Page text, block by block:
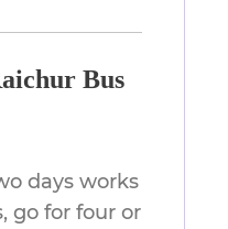
Bus
days works
go for four or